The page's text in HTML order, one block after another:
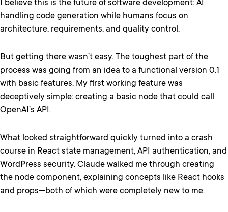
I believe this is the future of software development: AI
handling code generation while humans focus on
architecture, requirements, and quality control.
But getting there wasn’t easy. The toughest part of the
process was going from an idea to a functional version 0.1
with basic features. My first working feature was
deceptively simple: creating a basic node that could call
OpenAI’s API.
What looked straightforward quickly turned into a crash
course in React state management, API authentication, and
WordPress security. Claude walked me through creating
the node component, explaining concepts like React hooks
and props—both of which were completely new to me.